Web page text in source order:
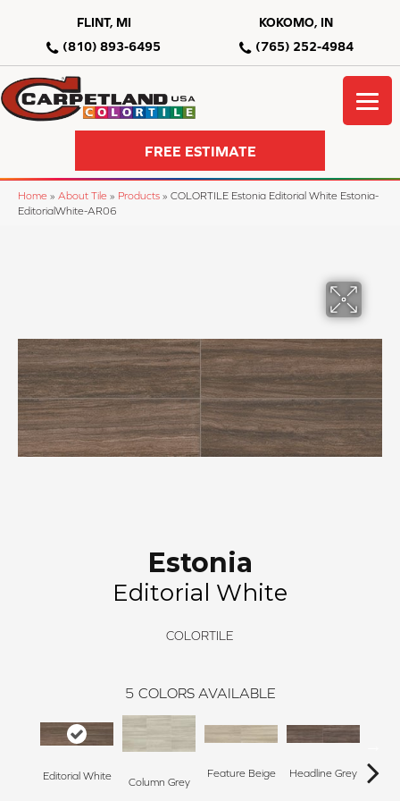
FLINT, MI
(810) 893-6495
KOKOMO, IN
(765) 252-4984
FREE ESTIMATE
Home » About Tile » Products » COLORTILE Estonia Editorial White Estonia-
EditorialWhite-AR06
Estonia
Editorial White
COLORTILE
5 COLORS AVAILABLE
Editorial White
Column Grey
Feature Beige Headline Grey